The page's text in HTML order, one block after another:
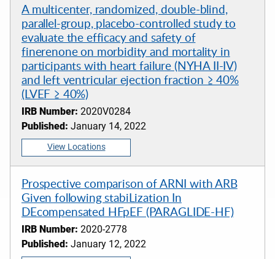
A multicenter, randomized, double-blind,
parallel-group, placebo-controlled study to
evaluate the efficacy and safety of
finerenone on morbidity and mortality in
participants with heart failure (NYHA II-IV)
and left ventricular ejection fraction ≥ 40%
(LVEF ≥ 40%)
IRB Number: 2020V0284
Published: January 14, 2022
View Locations
Prospective comparison of ARNI with ARB
Given following stabiLization In
DEcompensated HFpEF (PARAGLIDE-HF)
IRB Number: 2020-2778
Published: January 12, 2022